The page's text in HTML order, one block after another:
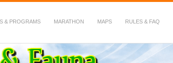
& PROGRAMS MARATHON MAPS RULES & FAQ